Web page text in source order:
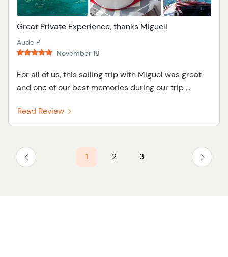
Great Private Experience, thanks Miguel!
Aude P
November 18
For all of us, this sailing trip with Miguel was great
and one of our best memories during our trip ...
Read Review
1 2 3